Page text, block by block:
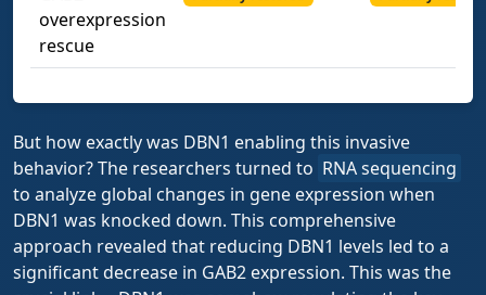
overexpression
rescue
But how exactly was DBN1 enabling this invasive
behavior? The researchers turned to RNA sequencing
to analyze global changes in gene expression when
DBN1 was knocked down. This comprehensive
approach revealed that reducing DBN1 levels led to a
significant decrease in GAB2 expression. This was the